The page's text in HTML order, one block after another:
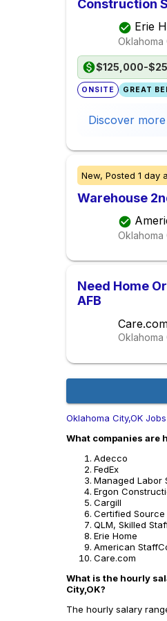
Construction
Erie
Oklahoma
$125,000-
ONSITE GREAT
Discover more
New, Posted 1 day
Warehouse
Oklahoma
Need Home
AFB
Oklahoma
Oklahoma City,OK Jobs
What companies are
Adecco
FedEx
Managed Labor
Ergon
Cargill
Certified
QLM, Skilled
Erie Home
American
Care.com
What is the hourly
City,OK?
The hourly salary